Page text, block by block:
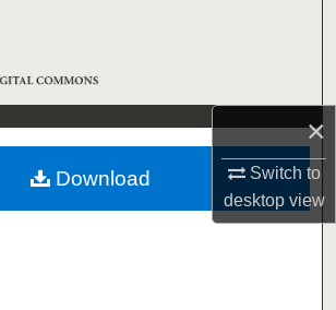
×
Switch to
desktopview
Browse Collections
My Account
About
Download